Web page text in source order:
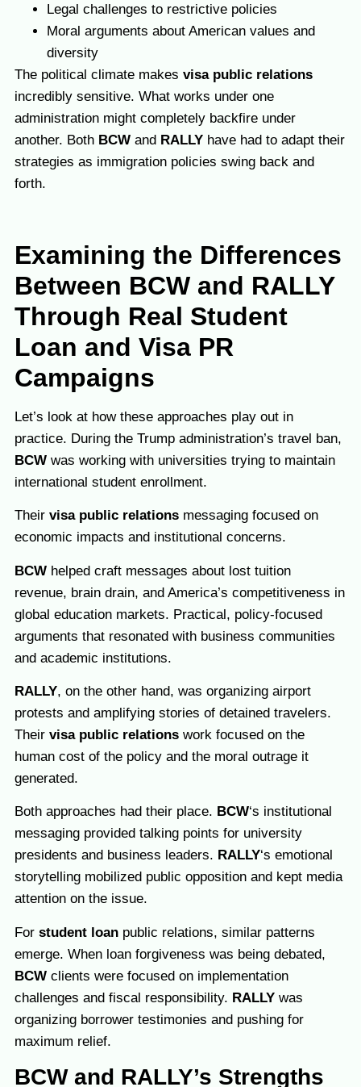
Legal challenges to restrictive policies
Moral arguments about American values and
diversity
The political climate makes visa public relations
incredibly sensitive. What works under one
administration might completely backfire under
another. Both BCW and RALLY have had to adapt their
strategies as immigration policies swing back and
forth.
Examining the Differences
Between BCW and RALLY
Through Real Student
Loan and Visa PR
Campaigns
Let’s look at how these approaches play out in
practice. During the Trump administration’s travel ban,
BCW was working with universities trying to maintain
international student enrollment.
Their visa public relations messaging focused on
economic impacts and institutional concerns.
BCW helped craft messages about lost tuition
revenue, brain drain, and America’s competitiveness in
global education markets. Practical, policy-focused
arguments that resonated with business communities
and academic institutions.
RALLY, on the other hand, was organizing airport
protests and amplifying stories of detained travelers.
Their visa public relations work focused on the
human cost of the policy and the moral outrage it
generated.
Both approaches had their place. BCW‘s institutional
messaging provided talking points for university
presidents and business leaders. RALLY‘s emotional
storytelling mobilized public opposition and kept media
attention on the issue.
For student loan public relations, similar patterns
emerge. When loan forgiveness was being debated,
BCW clients were focused on implementation
challenges and fiscal responsibility. RALLY was
organizing borrower testimonies and pushing for
maximum relief.
BCW and RALLY’s Strengths